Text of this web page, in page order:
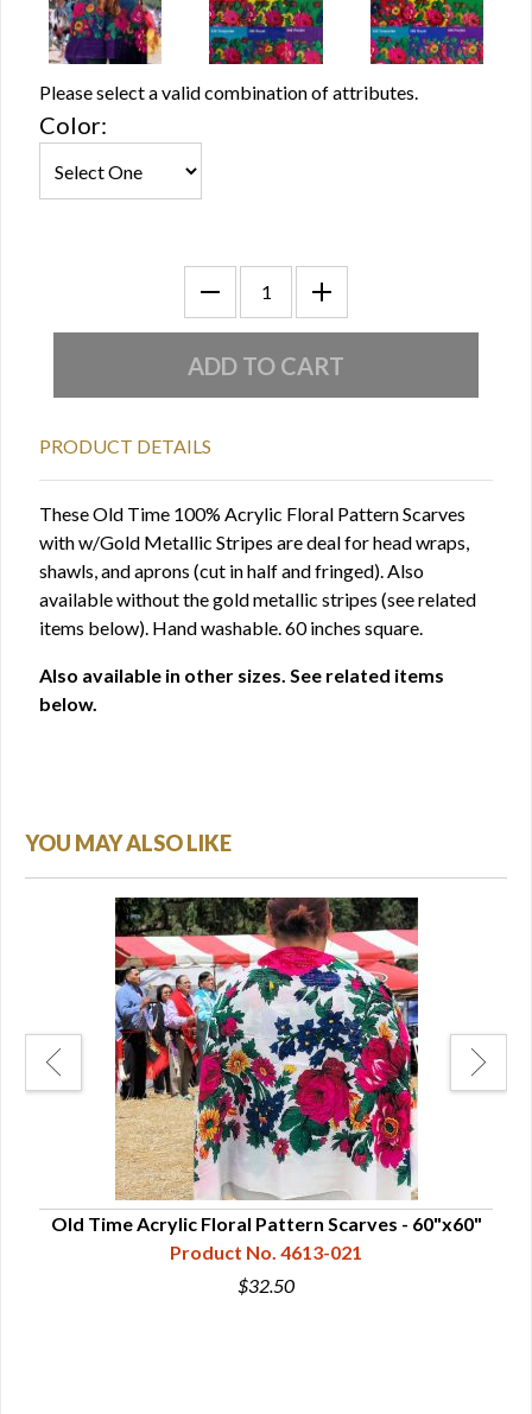
Please select a valid combination of attributes.
Color:
PRODUCT DETAILS
These Old Time 100% Acrylic Floral Pattern Scarves
with w/Gold Metallic Stripes are deal for head wraps,
shawls, and aprons (cut in half and fringed). Also
available without the gold metallic stripes (see related
items below). Hand washable. 60 inches square.
Also available in other sizes. See related items
below.
YOU MAY ALSO LIKE
Old Time Acrylic Floral Pattern Scarves - 60"x60"
Product No. 4613-021
$32.50